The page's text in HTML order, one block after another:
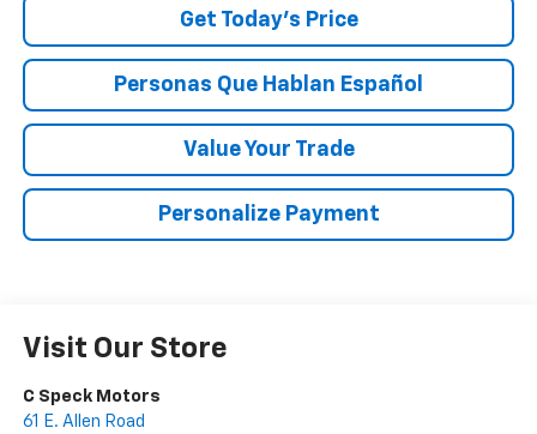
Get Today’s Price
Personas Que Hablan Español
Value Your Trade
Personalize Payment
Visit Our Store
C Speck Motors
61 E. Allen Road